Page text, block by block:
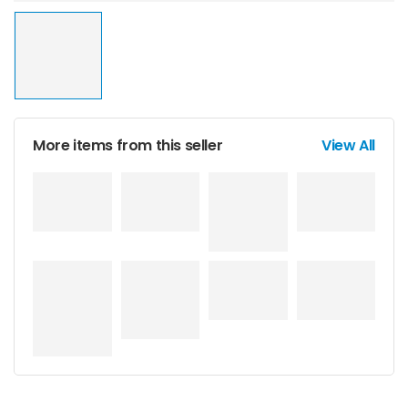
More items from this seller View All